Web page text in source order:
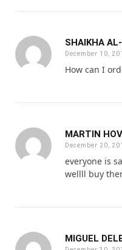
SHAIKHA
December 10,
How can I
MARTIN
December 20,
everyone is
wellll buy
MIGUEL